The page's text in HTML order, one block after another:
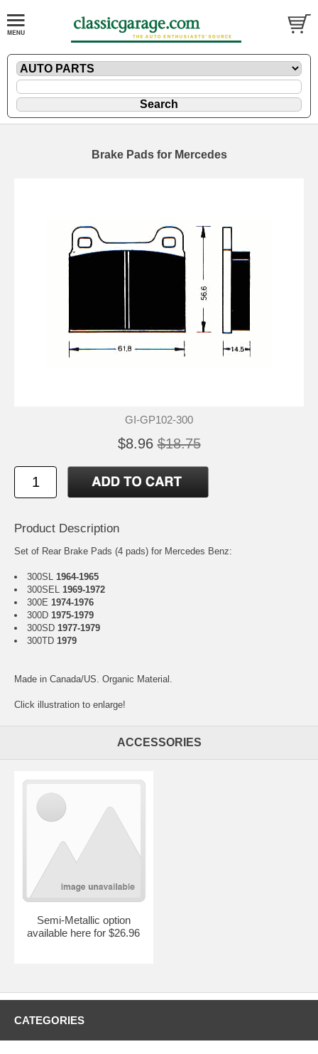
Brake Pads for Mercedes
GI-GP102-300
$8.96 $18.75
Product Description
Set of Rear Brake Pads (4 pads) for Mercedes Benz:
300SL 1964-1965
300SEL 1969-1972
300E 1974-1976
300D 1975-1979
300SD 1977-1979
300TD 1979
Made in Canada/US. Organic Material.
Click illustration to enlarge!
ACCESSORIES
Semi-Metallic option
available here for $26.96
CATEGORIES